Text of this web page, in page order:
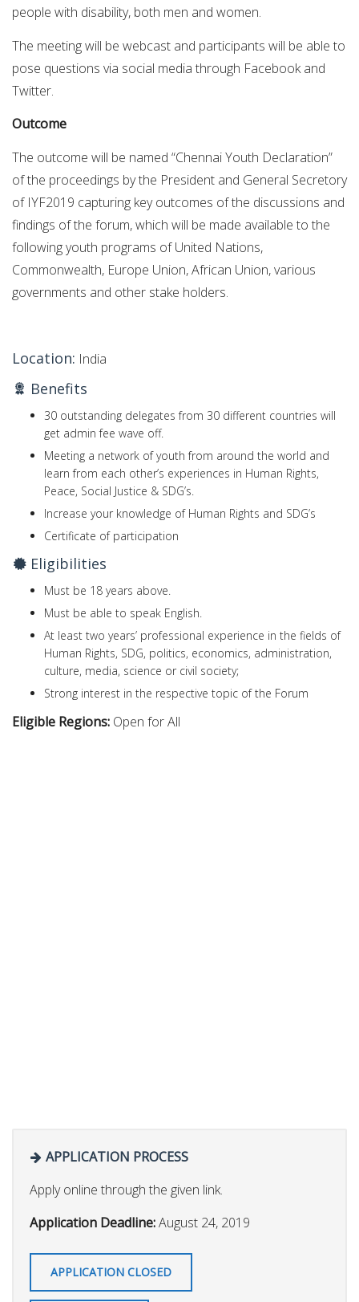
people with disability, both men and women.
The meeting will be webcast and participants will be able to
pose questions via social media through Facebook and
Twitter.
Outcome
The outcome will be named “Chennai Youth Declaration”
of the proceedings by the President and General Secretory
of IYF2019 capturing key outcomes of the discussions and
findings of the forum, which will be made available to the
following youth programs of United Nations,
Commonwealth, Europe Union, African Union, various
governments and other stake holders.
Location: India
Benefits
30 outstanding delegates from 30 different countries will
get admin fee wave off.
Meeting a network of youth from around the world and
learn from each other’s experiences in Human Rights,
Peace, Social Justice & SDG’s.
Increase your knowledge of Human Rights and SDG’s
Certificate of participation
Eligibilities
Must be 18 years above.
Must be able to speak English.
At least two years’ professional experience in the fields of
Human Rights, SDG, politics, economics, administration,
culture, media, science or civil society;
Strong interest in the respective topic of the Forum
Eligible Regions: Open for All
APPLICATION PROCESS
Apply online through the given link.
Application Deadline:August 24, 2019
APPLICATION CLOSED